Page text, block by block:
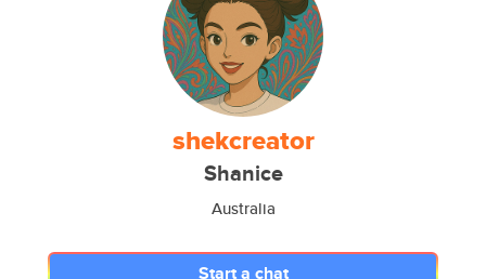
shekcreator
Shanice
Australia
Start a chat